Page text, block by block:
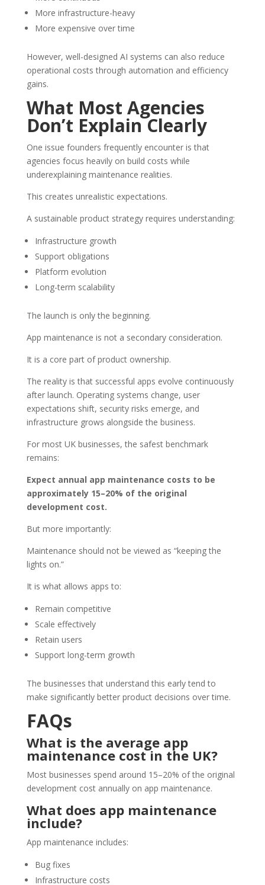
More infrastructure-heavy
More expensive over time
However, well-designed AI systems can also reduce
operational costs through automation and efficiency
gains.
What Most Agencies
Don’t Explain Clearly
One issue founders frequently encounter is that
agencies focus heavily on build costs while
underexplaining maintenance realities.
This creates unrealistic expectations.
A sustainable product strategy requires understanding:
Infrastructure growth
Support obligations
Platform evolution
Long-term scalability
The launch is only the beginning.
App maintenance is not a secondary consideration.
It is a core part of product ownership.
The reality is that successful apps evolve continuously
after launch. Operating systems change, user
expectations shift, security risks emerge, and
infrastructure grows alongside the business.
For most UK businesses, the safest benchmark
remains:
Expect annual app maintenance costs to be
approximately 15–20% of the original
development cost.
But more importantly:
Maintenance should not be viewed as “keeping the
lights on.”
It is what allows apps to:
Remain competitive
Scale effectively
Retain users
Support long-term growth
The businesses that understand this early tend to
make significantly better product decisions over time.
FAQs
What is the average app
maintenance cost in the UK?
Most businesses spend around 15–20% of the original
development cost annually on app maintenance.
What does app maintenance
include?
App maintenance includes:
Bug fixes
Infrastructure costs